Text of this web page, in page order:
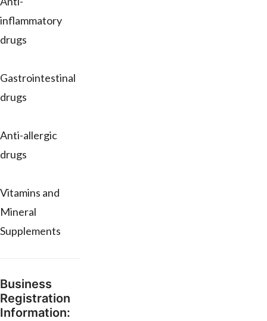
inflammatory
drugs
Gastrointestinal
drugs
Anti-allergic
drugs
Vitamins and
Mineral
Supplements
Business
Registration
Information: